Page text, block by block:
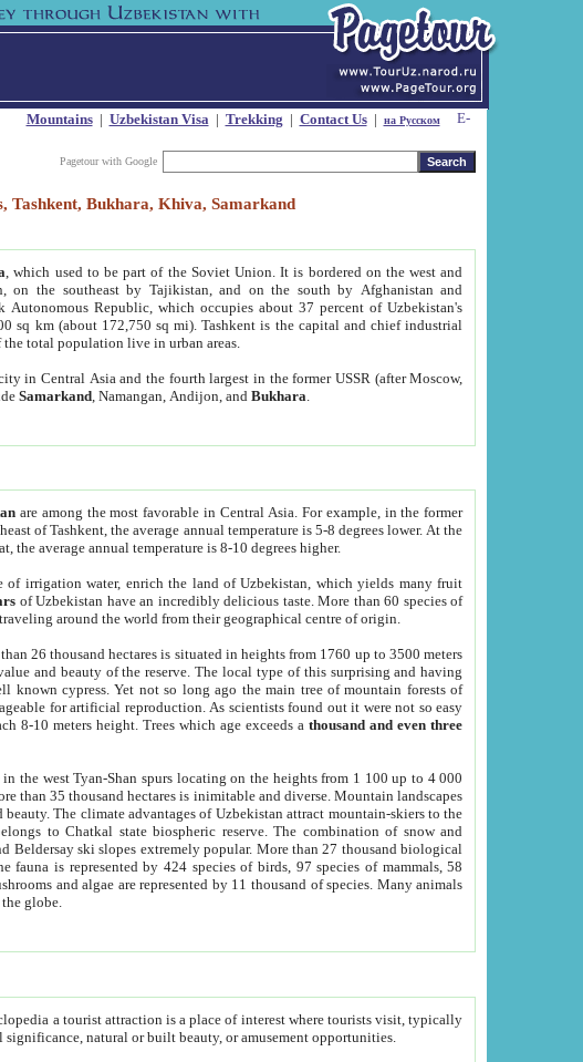
Mountains| Uzbekistan Visa| Trekking | Contact Us| на Русском
Pagetour with Google
Tashkent, Bukhara, Khiva, Samarkand
, which used to be part of the Soviet Union. It is bordered on the west and
on the southeast by Tajikistan, and on the south by Afghanistan and
Autonomous Republic, which occupies about 37 percent of Uzbekistan's
sq km (about 172,750 sq mi). Tashkent is the capital and chief industrial
total population live in urban areas.
in Central Asia and the fourth largest in the former USSR (after Moscow,
Samarkand , Namangan, Andijon, andBukhara
are among the most favorable in Central Asia. For example, in the former
of Tashkent, the average annual temperature is 5-8 degrees lower. At the
the average annual temperature is 8-10 degrees higher.
of irrigation water, enrich the land of Uzbekistan, which yields many fruit
of Uzbekistan have an incredibly delicious taste. More than 60 species of
around the world from their geographical centre of origin.
26 thousand hectares is situated in heights from 1760 up to 3500 meters
and beauty of the reserve. The local type of this surprising and having
known cypress. Yet not so long ago the main tree of mountain forests of
for artificial reproduction. As scientists found out it were not so easy
8-10 meters height. Trees which age exceeds athousand and even three
in the west Tyan-Shan spurs locating on the heights from 1 100 up to 4 000
than 35 thousand hectares is inimitable and diverse. Mountain landscapes
The climate advantages of Uzbekistan attract mountain-skiers to the
to Chatkal state biospheric reserve. The combination of snow and
Beldersay ski slopes extremely popular. More than 27 thousand biological
fauna is represented by 424 species of birds, 97 species of mammals, 58
and algae are represented by 11 thousand of species. Many animals
the globe.
a tourist attraction is a place of interest where tourists visit, typically
natural or built beauty, or amusement opportunities.